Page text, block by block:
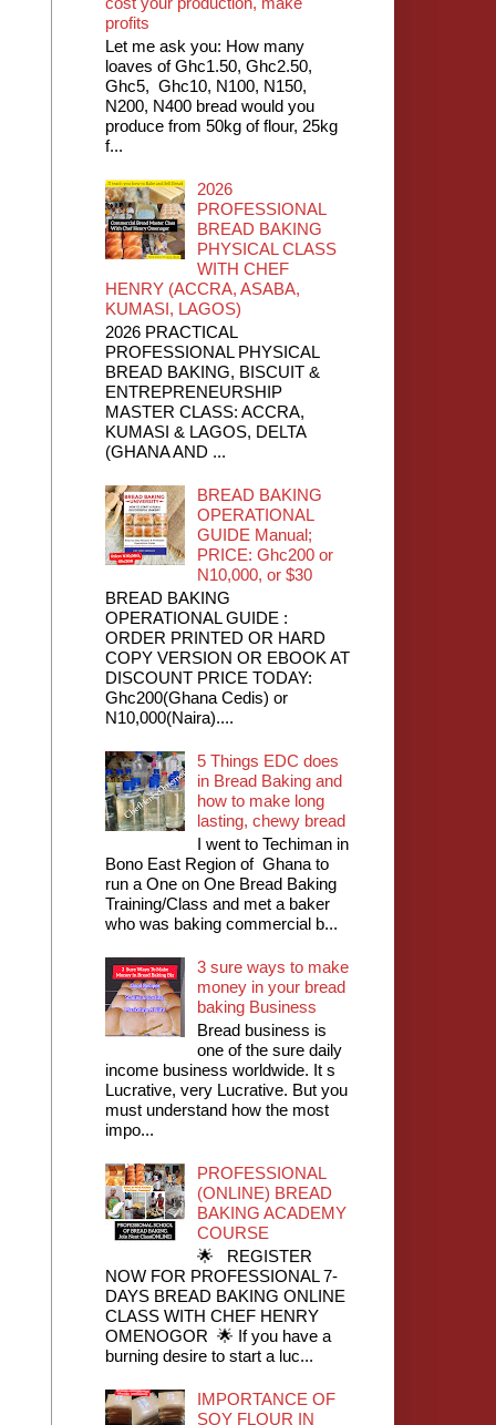
profits
Let me ask you: How many
loaves of Ghc1.50, Ghc2.50,
Ghc5, Ghc10, N100, N150,
N200, N400 bread would you
produce from 50kg of flour, 25kg
f...
2026
PROFESSIONAL
BREAD BAKING
PHYSICAL CLASS
WITH CHEF
HENRY (ACCRA, ASABA,
KUMASI, LAGOS)
2026 PRACTICAL
PROFESSIONAL PHYSICAL
BREAD BAKING, BISCUIT &
ENTREPRENEURSHIP
MASTER CLASS: ACCRA,
KUMASI & LAGOS, DELTA
(GHANA AND ...
BREAD BAKING
OPERATIONAL
GUIDE Manual;
PRICE: Ghc200 or
N10,000, or $30
BREAD BAKING
OPERATIONAL GUIDE :
ORDER PRINTED OR HARD
COPY VERSION OR EBOOK AT
DISCOUNT PRICE TODAY:
Ghc200(Ghana Cedis) or
N10,000(Naira)....
5 Things EDC does
in Bread Baking and
how to make long
lasting, chewy bread
I went to Techiman in
Bono East Region of Ghana to
run a One on One Bread Baking
Training/Class and met a baker
who was baking commercial b...
3 sure ways to make
money in your bread
baking Business
Bread business is
one of the sure daily
income business worldwide. It s
Lucrative, very Lucrative. But you
must understand how the most
impo...
PROFESSIONAL
(ONLINE) BREAD
BAKING ACADEMY
COURSE
🌟 REGISTER
NOW FOR PROFESSIONAL 7-
DAYS BREAD BAKING ONLINE
CLASS WITH CHEF HENRY
OMENOGOR 🌟 If you have a
burning desire to start a luc...
IMPORTANCE OF
SOY FLOUR IN